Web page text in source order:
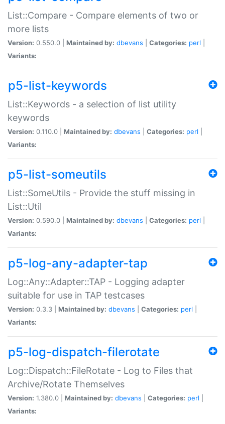
List::Compare - Compare elements of two or
more lists
Version: 0.550.0 | Maintained by: dbevans Categories: perl
Variants:
p5-list-keywords
List::Keywords - a selection of list utility
keywords
Version: 0.110.0 | Maintained by: dbevans Categories: perl
Variants:
p5-list-someutils
List::SomeUtils - Provide the stuff missing in
List::Util
Version: 0.590.0 | Maintained by: dbevans Categories: perl
Variants:
p5-log-any-adapter-tap
Log::Any::Adapter::TAP - Logging adapter
suitable for use in TAP testcases
Version: 0.3.3 | Maintained by: dbevans Categories: perl
Variants:
p5-log-dispatch-filerotate
Log::Dispatch::FileRotate - Log to Files that
Archive/Rotate Themselves
Version: 1.380.0 | Maintained by: dbevans Categories: perl
Variants: